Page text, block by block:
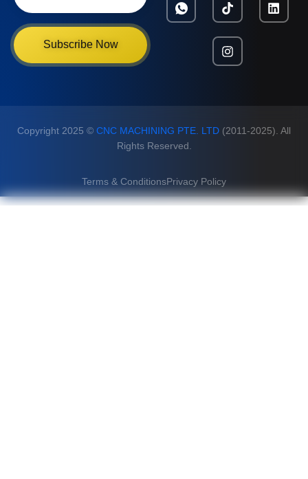
Subscribe Now
Copyright 2025 © CNC MACHINING PTE. LTD (2011-2025). All
Rights Reserved.
Terms & ConditionsPrivacy Policy